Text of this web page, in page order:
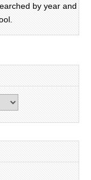
by year and